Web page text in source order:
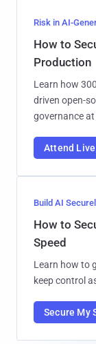
Risk in AI-
How to
Production
Learn how
driven open-
governance at
Attend Live
Build AI
How to
Speed
Learn how to
keep control
Secure My